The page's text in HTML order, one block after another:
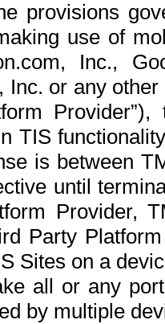
provisions
use of
Inc.,
Inc. or any
TIS
is between
until
Provider,
Party
Sites on a
all or any
by multiple